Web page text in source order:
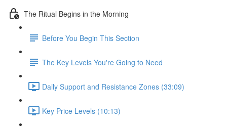
The Ritual Begins in the Morning
Before You Begin This Section
The Key Levels You're Going to Need
Daily Support and Resistance Zones (33:09)
Key Price Levels (10:13)